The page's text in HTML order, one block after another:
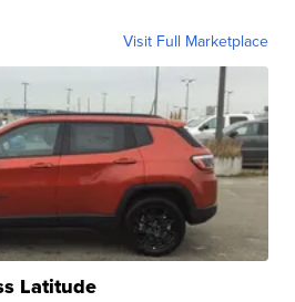
Visit Full Marketplace
Latitude